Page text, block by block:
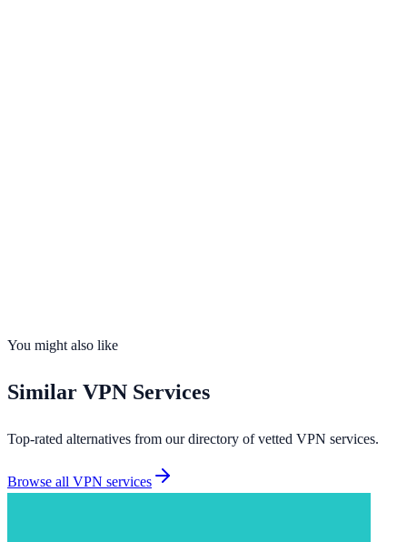
Kill SwitchYes
You might also like
Similar VPN Services
Top-rated alternatives from our directory of vetted VPN services.
Browse all VPN services